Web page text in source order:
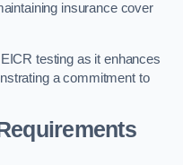
insurance cover
testing as it enhances
a commitment to